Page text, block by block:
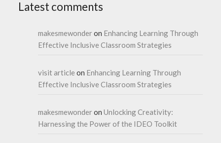
Latest comments
makesmewonderon Enhancing Learning Through
Effective Inclusive Classroom Strategies
visit article on Enhancing Learning Through
Effective Inclusive Classroom Strategies
makesmewonderonUnlocking Creativity:
Harnessing the Power of the IDEO Toolkit